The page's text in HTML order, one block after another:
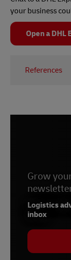
your business
Open a DHL
References
Grow
Logistics
inbox